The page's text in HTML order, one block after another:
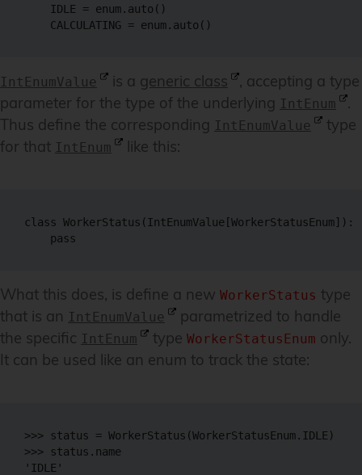
    IDLE = enum.auto()
IntEnumValue is a generic class
, accepting a type
parameter for the type of the underlying IntEnum
.
Thus define the corresponding IntEnumValue
type
for that IntEnum like this:
class WorkerStatus(IntEnumValue[WorkerStatusEnum]):
What this does, is define a new WorkerStatus type
that is an IntEnumValue
parametrized to handle
the specific IntEnum type WorkerStatusEnum only.
It can be used like an enum to track the state:
>>> status = WorkerStatus(WorkerStatusEnum.IDLE)
>>> status.name
'IDLE'